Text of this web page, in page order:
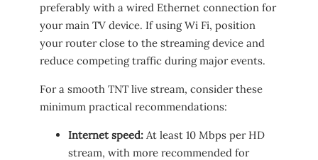
preferably with a wired Ethernet connection for
your main TV device. If using Wi Fi, position
your router close to the streaming device and
reduce competing traffic during major events.
For a smooth TNT live stream, consider these
minimum practical recommendations:
Internet speed: At least 10 Mbps per HD
stream, with more recommended for